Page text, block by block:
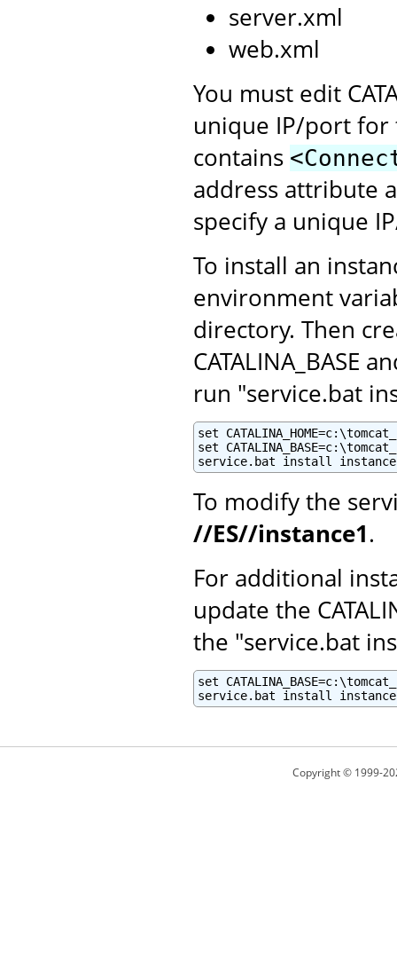
server.xml
web.xml
You must edit
unique IP/port for
contains
address attribute
specify a unique
To install an
environment
directory. Then
CATALINA_BASE
run "service.bat
set
set
service.bat install
To modify the
//ES//instance1.
For additional
update the
the "service.bat
set
service.bat install
Copyright © 1999-